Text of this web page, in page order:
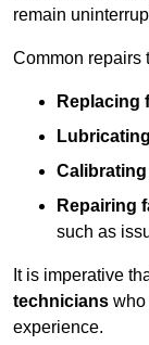
remain
Common repairs
Replacing
Repairing
such as
It is imperative
technicians who
experience.